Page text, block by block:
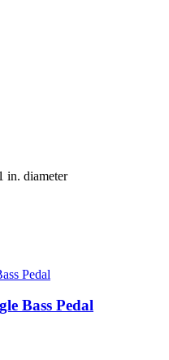
in. diameter
Bass Pedal